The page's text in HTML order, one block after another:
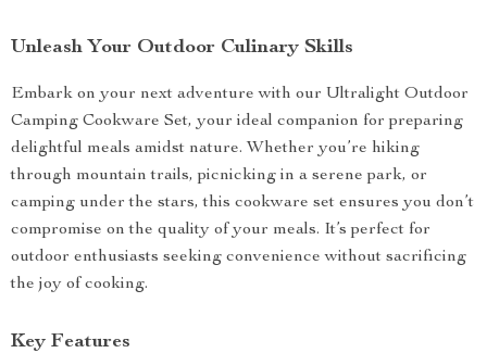
Unleash Your Outdoor Culinary Skills
Embark on your next adventure with our Ultralight Outdoor
Camping Cookware Set, your ideal companion for preparing
delightful meals amidst nature. Whether you’re hiking
through mountain trails, picnicking in a serene park, or
camping under the stars, this cookware set ensures you don’t
compromise on the quality of your meals. It’s perfect for
outdoor enthusiasts seeking convenience without sacrificing
the joy of cooking.
Key Features